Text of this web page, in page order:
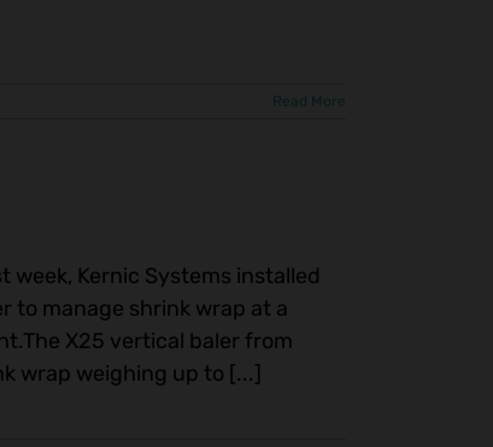
Read More
week, Kernic Systems installed
to manage shrink wrap at a
X25 vertical baler from
wrap weighing up to [...]